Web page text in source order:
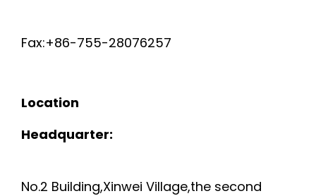
Fax:+86-755-28076257
Location
Headquarter:
No.2 Building,Xinwei Village,the second